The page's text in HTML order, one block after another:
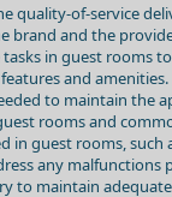
quality-of-service
brand and the
in guest rooms
and amenities.
to maintain the
rooms and
in guest rooms, such
any malfunctions
to maintain